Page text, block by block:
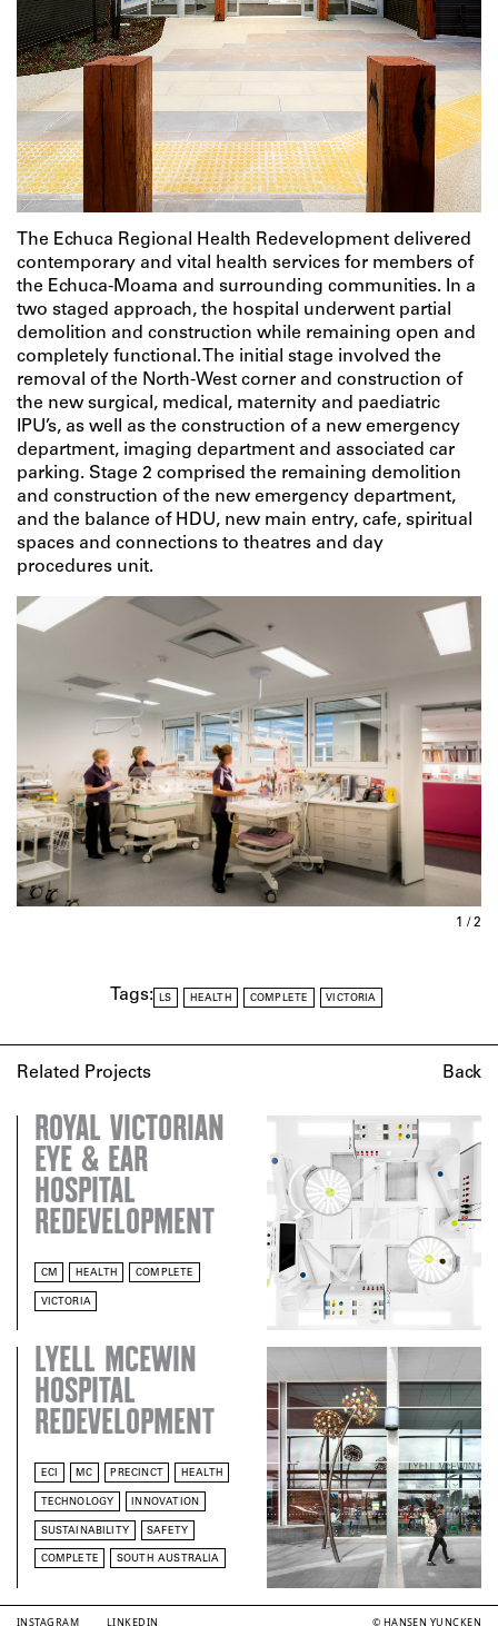
The Echuca Regional Health Redevelopment delivered
contemporary and vital health services for members of
the Echuca-Moama and surrounding communities. In a
two staged approach, the hospital underwent partial
demolition and construction while remaining open and
completely functional. The initial stage involved the
removal of the North-West corner and construction of
the new surgical, medical, maternity and paediatric
IPU’s, as well as the construction of a new emergency
department, imaging department and associated car
parking. Stage 2 comprised the remaining demolition
and construction of the new emergency department,
and the balance of HDU, new main entry, cafe, spiritual
spaces and connections to theatres and day
procedures unit.
1 / 2
Tags: LS HEALTH COMPLETE VICTORIA
Related Projects Back
ROYAL VICTORIAN
EYE & EAR
HOSPITAL
REDEVELOPMENT
CM HEALTH COMPLETE
VICTORIA
LYELL MCEWIN
HOSPITAL
REDEVELOPMENT
ECI MC PRECINCT HEALTH
TECHNOLOGY INNOVATION
SUSTAINABILITY SAFETY
COMPLETE SOUTH AUSTRALIA
INSTAGRAM LINKEDIN © HANSEN YUNCKEN